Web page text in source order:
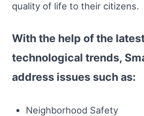
quality of life to their citizens.
With the help of the
technological trends,
address issues such as:
Neighborhood Safety